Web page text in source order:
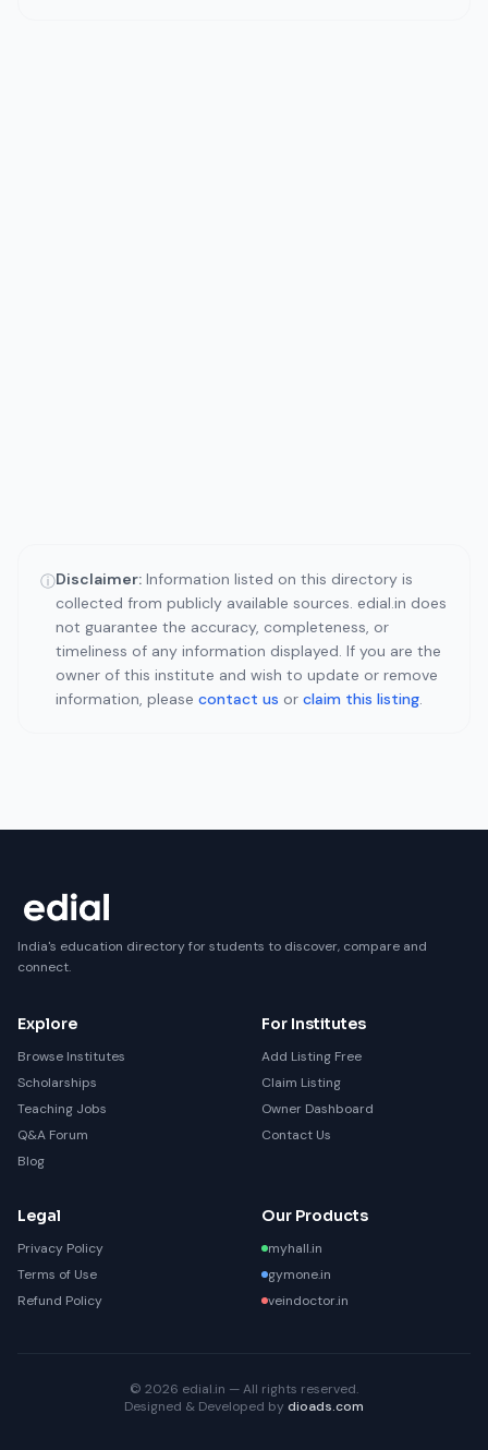
ⓘDisclaimer: Information listed on this directory is
collected from publicly available sources. edial.in does
not guarantee the accuracy, completeness, or
timeliness of any information displayed. If you are the
owner of this institute and wish to update or remove
information, please contact us or claim this listing.
India's education directory for students to discover, compare and
connect.
Explore
Browse Institutes
Scholarships
Teaching Jobs
Q&A Forum
Blog
For Institutes
Add Listing Free
Claim Listing
Owner Dashboard
Contact Us
Legal
Privacy Policy
Terms of Use
Refund Policy
Our Products
myhall.in
gymone.in
veindoctor.in
© 2026 edial.in — All rights reserved.
Designed & Developed by dioads.com